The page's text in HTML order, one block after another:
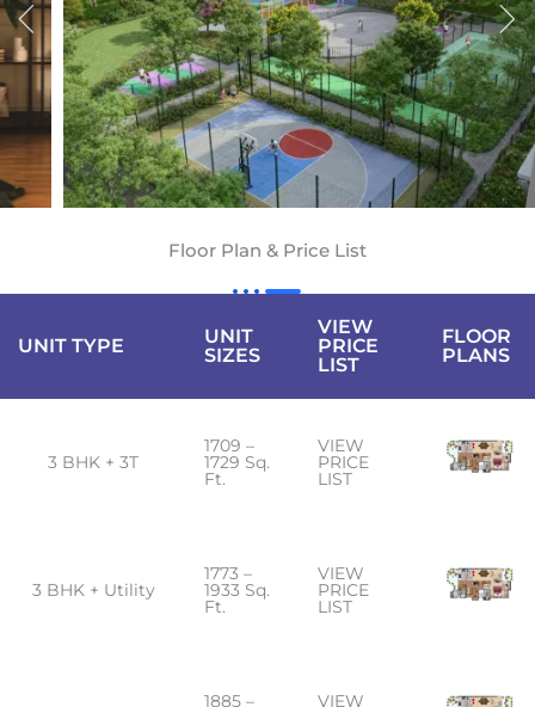
Floor Plan & Price List
UNIT TYPE
UNIT
SIZES
VIEW
PRICE
LIST
FLOOR
PLANS
3 BHK + 3T
1709 –
1729 Sq.
Ft.
VIEW
PRICE
LIST
3 BHK + Utility
1773 –
1933 Sq.
Ft.
VIEW
PRICE
LIST
1885 – VIEW